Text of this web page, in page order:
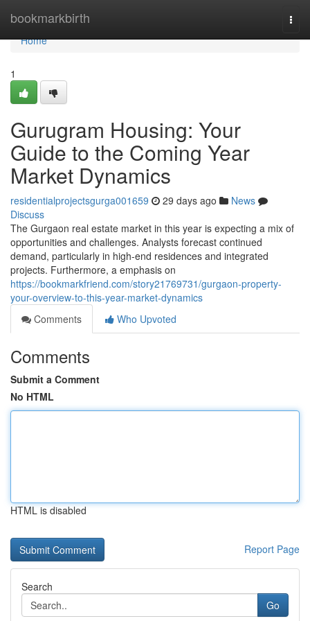
bookmarkbirth
Home
Home
1
Gurugram Housing: Your
Guide to the Coming Year
Market Dynamics
residentialprojectsgurga001659 29 days ago
News
Discuss
The Gurgaon real estate market in this year is expecting a mix of
opportunities and challenges. Analysts forecast continued
demand, particularly in high-end residences and integrated
projects. Furthermore, a emphasis on
https://bookmarkfriend.com/story21769731/gurgaon-property-
your-overview-to-this-year-market-dynamics
Comments
Who Upvoted
Comments
Submit a Comment
No HTML
HTML is disabled
Report Page
Search
Go